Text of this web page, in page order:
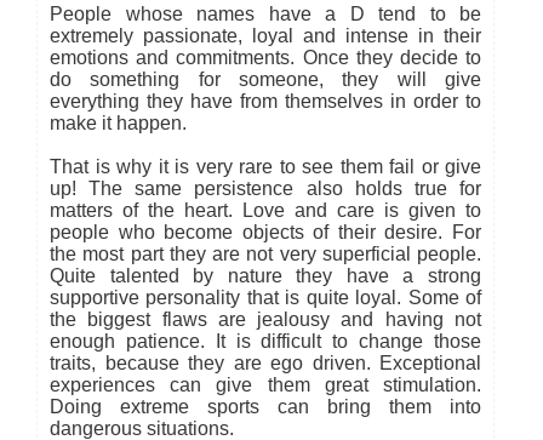
People whose names have a D tend to be
extremely passionate, loyal and intense in their
emotions and commitments. Once they decide to
do something for someone, they will give
everything they have from themselves in order to
make it happen.
That is why it is very rare to see them fail or give
up! The same persistence also holds true for
matters of the heart. Love and care is given to
people who become objects of their desire. For
the most part they are not very superficial people.
Quite talented by nature they have a strong
supportive personality that is quite loyal. Some of
the biggest flaws are jealousy and having not
enough patience. It is difficult to change those
traits, because they are ego driven. Exceptional
experiences can give them great stimulation.
Doing extreme sports can bring them into
dangerous situations.